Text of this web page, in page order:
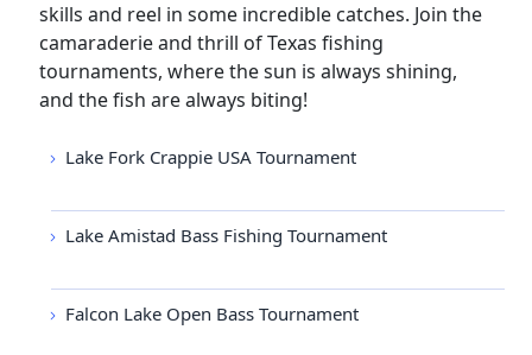
skills and reel in some incredible catches. Join the
camaraderie and thrill of Texas fishing
tournaments, where the sun is always shining,
and the fish are always biting!
Lake Fork Crappie USA Tournament
Lake Amistad Bass Fishing Tournament
Falcon Lake Open Bass Tournament